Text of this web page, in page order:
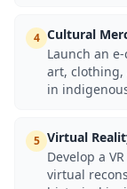
4 Cultural
Launch an
art, clothing,
in
5 Virtual
Develop a
virtual